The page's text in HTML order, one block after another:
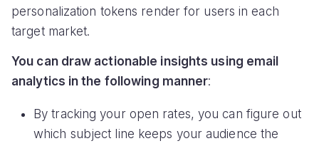
personalization tokens render for users in each
target market.
You can draw actionable insights using email
analytics in the following manner:
By tracking your open rates, you can figure out
which subject line keeps your audience the